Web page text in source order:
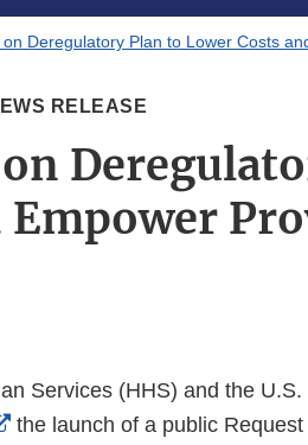
Deregulatory Plan to Lower Costs
RELEASE
Empower
Services (HHS) and the
External
the launch of a public